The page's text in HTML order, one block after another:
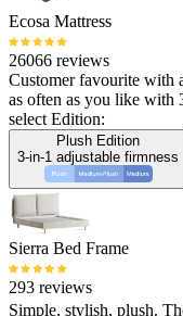
Ecosa Mattress
26066 reviews
Customer favourite with
as often as you like with
select Edition:
Plush Edition
3-in-1 adjustable firmness
Sierra Bed Frame
293 reviews
Simple, stylish, plush.